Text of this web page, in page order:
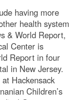
having more
health system
& World Report,
Center is
Report in four
in New Jersey.
Hackensack
Children’s